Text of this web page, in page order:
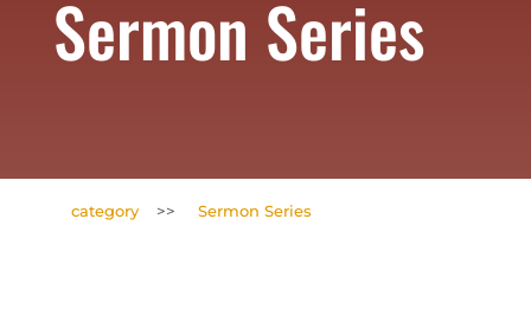
Sermon Series
category >> Sermon Series